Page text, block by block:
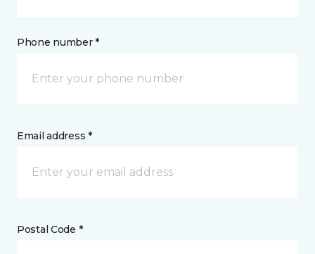
Phone number *
Email address *
Postal Code *